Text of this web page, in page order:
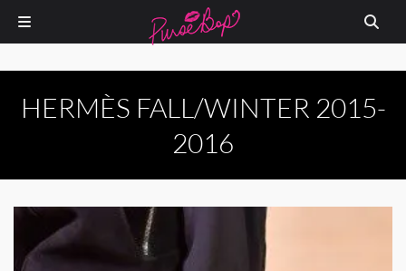
HERMÈS FALL/WINTER 2015-
2016